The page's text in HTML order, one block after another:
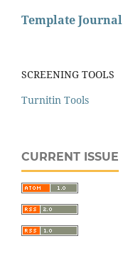
Template Journal
SCREENING TOOLS
Turnitin Tools
CURRENT ISSUE